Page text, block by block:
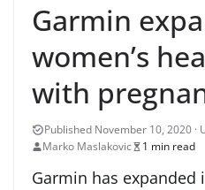
Garmin
women’s
with
Marko Maslakovic
1 min read
Garmin has expanded